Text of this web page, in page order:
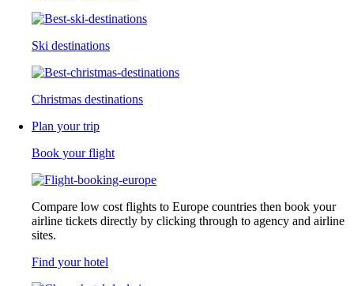
Ski destinations
Christmas destinations
Plan your trip
Book your flight
Compare low cost flights to Europe countries then book your
airline tickets directly by clicking through to agency and airline
sites.
Find your hotel